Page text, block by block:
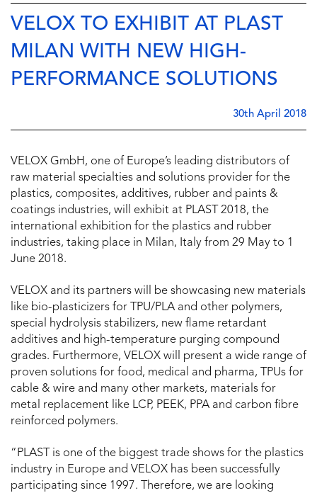
VELOX TO EXHIBIT AT PLAST
MILAN WITH NEW HIGH-
PERFORMANCE SOLUTIONS
30th April 2018
VELOX GmbH, one of Europe’s leading distributors of
raw material specialties and solutions provider for the
plastics, composites, additives, rubber and paints &
coatings industries, will exhibit at PLAST 2018, the
international exhibition for the plastics and rubber
industries, taking place in Milan, Italy from 29 May to 1
June 2018.
VELOX and its partners will be showcasing new materials
like bio-plasticizers for TPU/PLA and other polymers,
special hydrolysis stabilizers, new flame retardant
additives and high-temperature purging compound
grades. Furthermore, VELOX will present a wide range of
proven solutions for food, medical and pharma, TPUs for
cable & wire and many other markets, materials for
metal replacement like LCP, PEEK, PPA and carbon fibre
reinforced polymers.
“PLAST is one of the biggest trade shows for the plastics
industry in Europe and VELOX has been successfully
participating since 1997. Therefore, we are looking